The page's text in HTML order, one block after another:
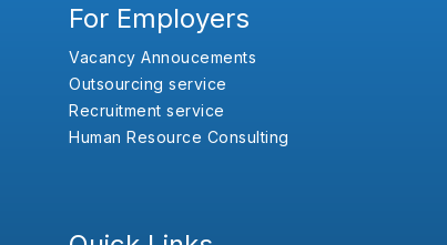
For Employers
Vacancy Annoucements
Outsourcing service
Recruitment service
Human Resource Consulting